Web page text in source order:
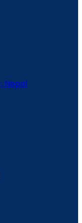
Nepal